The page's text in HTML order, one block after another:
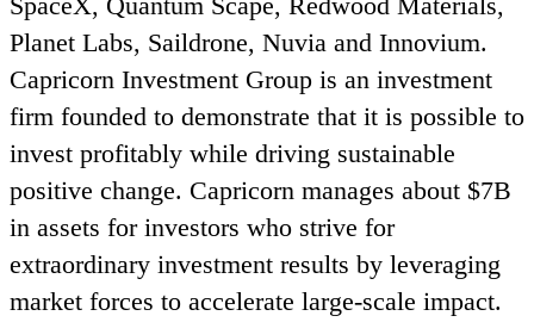
Planet Labs, Saildrone, Nuvia and Innovium.
Capricorn Investment Group is an investment
firm founded to demonstrate that it is possible to
invest profitably while driving sustainable
positive change. Capricorn manages about $7B
in assets for investors who strive for
extraordinary investment results by leveraging
market forces to accelerate large-scale impact.